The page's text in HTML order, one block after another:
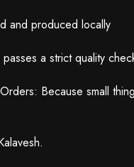
and produced locally
a strict quality
Because small